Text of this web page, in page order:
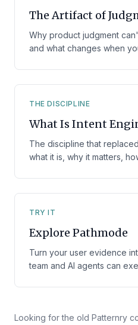
The Artifact of
Why product judgment
and what changes when
THE DISCIPLINE
What Is Intent
The discipline that
what it is, why it matters,
TRY IT
Explore Pathmode
Turn your user evidence
team and AI agents can
Looking for the old Patternry